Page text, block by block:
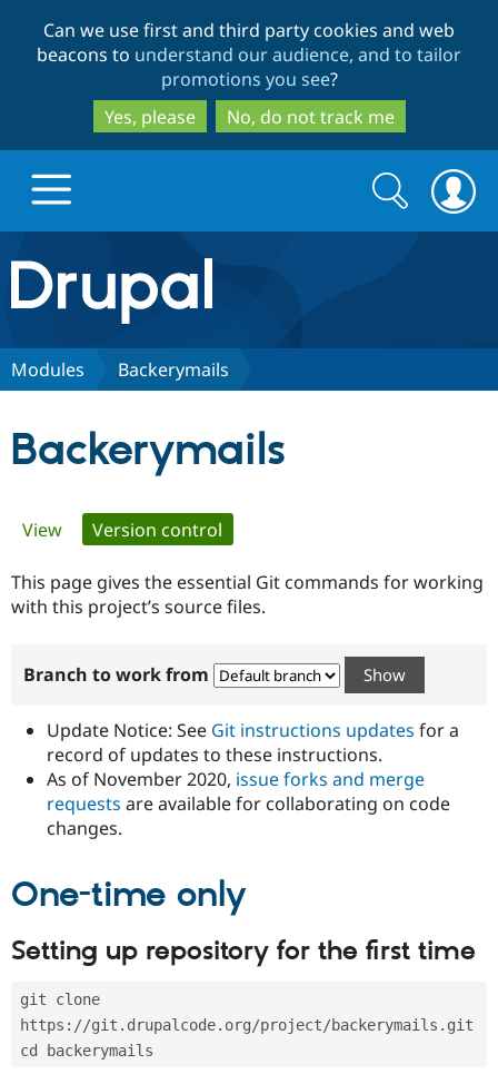
to
main
content
to
search
Can we use first and third party cookies and web
beacons to understand our audience, and to tailor
promotions you see?
Yes, please
No, do not track me
Drupal.org home
Discover Drupal
Government
Drupal for
Guide
Developer
Certified
Become a
Certified
Provider
Find
Drupal
Community
How to
DrupalCon
Jobs /
News &
Association
Donate
Become a
Try Drupal CMS
Search
form
Search
Modules Backerymails
Backerymails
Primary
tabs
View Version control
This page gives the essential Git commands for working
with this project’s source files.
Branch to work from
Update Notice: See Git instructions updates for a
record of updates to these instructions.
As of November 2020, issue forks and merge
requests are available for collaborating on code
changes.
One-time only
Setting up repository for the first time
git clone
https://git.drupalcode.org/project/backerymails.git
cd backerymails